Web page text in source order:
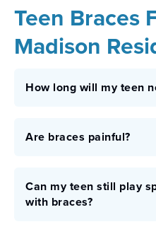
Teen Braces
Madison
How long will my teen
Are braces painful?
Can my teen still play
with braces?